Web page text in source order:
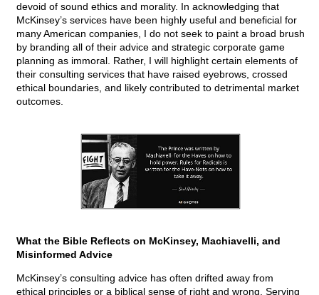
devoid of sound ethics and morality. In acknowledging that
McKinsey’s services have been highly useful and beneficial for
many American companies, I do not seek to paint a broad brush
by branding all of their advice and strategic corporate game
planning as immoral. Rather, I will highlight certain elements of
their consulting services that have raised eyebrows, crossed
ethical boundaries, and likely contributed to detrimental market
outcomes.
What the Bible Reflects on McKinsey, Machiavelli, and
Misinformed Advice
McKinsey’s consulting advice has often drifted away from
ethical principles or a biblical sense of right and wrong. Serving